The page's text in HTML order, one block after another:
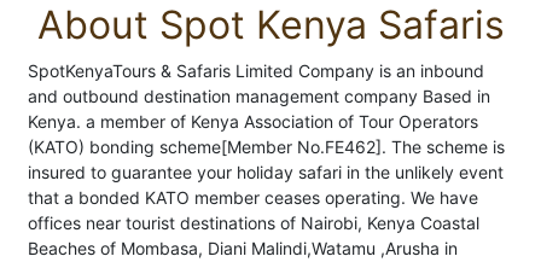
About Spot Kenya Safaris
SpotKenyaTours & Safaris Limited Company is an inbound
and outbound destination management company Based in
Kenya. a member of Kenya Association of Tour Operators
(KATO) bonding scheme[Member No.FE462]. The scheme is
insured to guarantee your holiday safari in the unlikely event
that a bonded KATO member ceases operating. We have
offices near tourist destinations of Nairobi, Kenya Coastal
Beaches of Mombasa, Diani Malindi,Watamu ,Arusha in